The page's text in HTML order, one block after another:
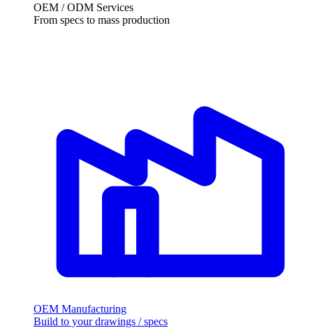
OEM / ODM Services
From specs to mass production
OEM Manufacturing
Build to your drawings / specs